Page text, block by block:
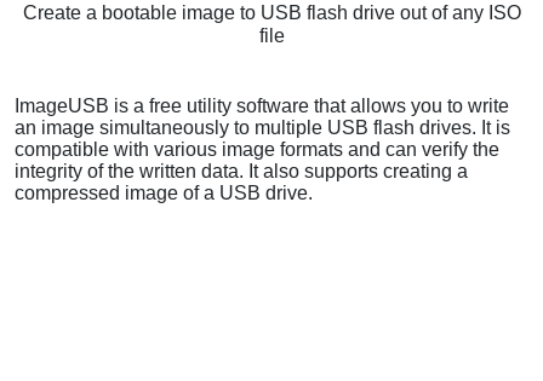
Create a bootable image to USB flash drive out of any ISO
file
ImageUSB is a free utility software that allows you to write
an image simultaneously to multiple USB flash drives. It is
compatible with various image formats and can verify the
integrity of the written data. It also supports creating a
compressed image of a USB drive.